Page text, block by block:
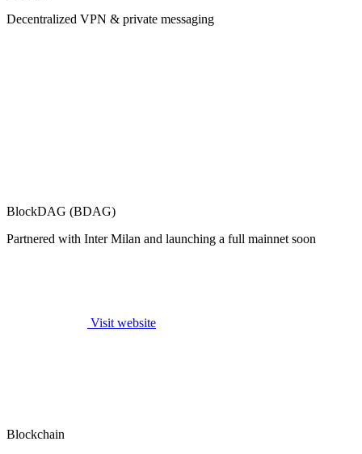
Decentralized VPN & private messaging
BlockDAG (BDAG)
Partnered with Inter Milan and launching a full mainnet soon
Visit website
Blockchain